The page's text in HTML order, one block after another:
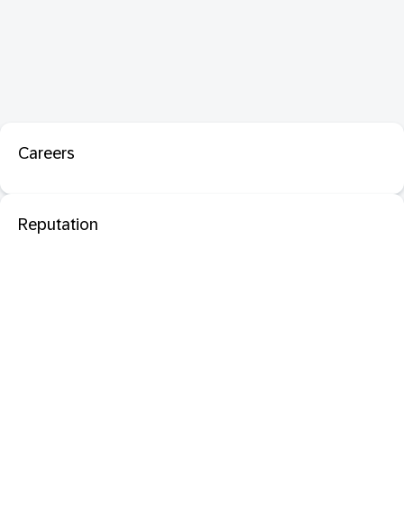
Careers
Reputation